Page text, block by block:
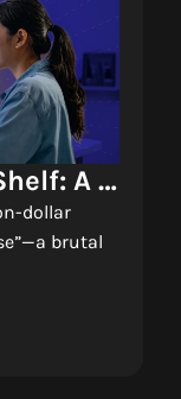
A
dollar
brutal